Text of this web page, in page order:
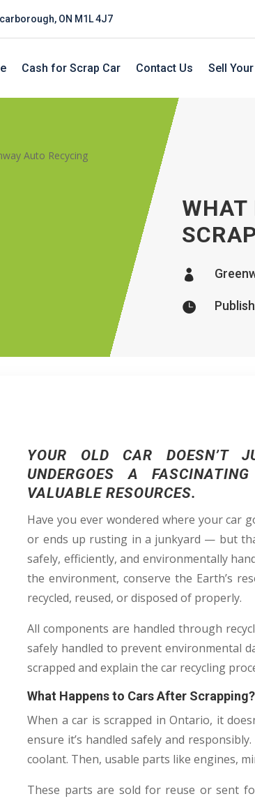
ON M1L 4J7
Cash for Scrap Car Contact Us Sell
WHAT


YOUR OLD CAR DOESN’T
UNDERGOES A
VALUABLE RESOURCES.
Have you ever wondered where your car
or ends up rusting in a junkyard — but
safely, efficiently, and environmentally
the environment, conserve the Earth’s
recycled, reused, or disposed of properly.
All components are handled through
safely handled to prevent environmental
scrapped and explain the car recycling
What Happens to Cars After
When a car is scrapped in Ontario, it
ensure it’s handled safely and
coolant. Then, usable parts like engines,
These parts are sold for reuse or sent